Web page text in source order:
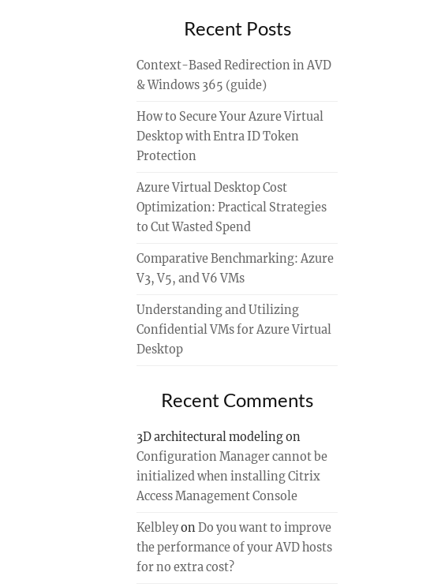
Recent Posts
Context-Based Redirection in AVD
& Windows 365 (guide)
How to Secure Your Azure Virtual
Desktop with Entra ID Token
Protection
Azure Virtual Desktop Cost
Optimization: Practical Strategies
to Cut Wasted Spend
Comparative Benchmarking: Azure
V3, V5, and V6 VMs
Understanding and Utilizing
Confidential VMs for Azure Virtual
Desktop
Recent Comments
3D architectural modelingon
Configuration Manager cannot be
initialized when installing Citrix
Access Management Console
KelbleyonDo you want to improve
the performance of your AVD hosts
for no extra cost?